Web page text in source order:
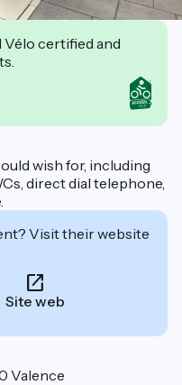
Vélo certified and
wish for, including
direct dial telephone,
Visit their website
Site web
Valence